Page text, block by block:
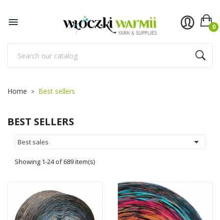
 0
Home Best sellers
BEST SELLERS
Best sales 
Showing 1-24 of 689 item(s)